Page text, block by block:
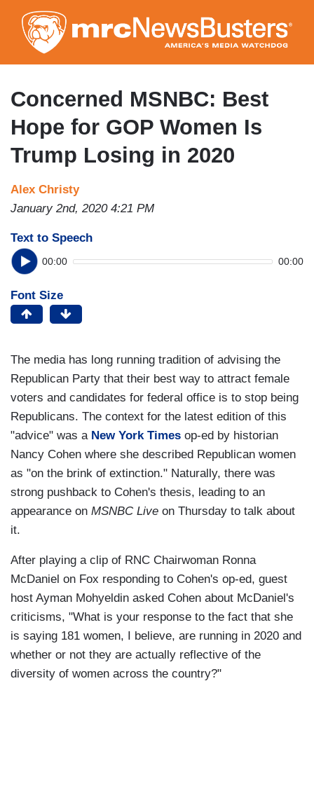
to
main
content
Concerned MSNBC: Best
Hope for GOP Women Is
Trump Losing in 2020
Alex Christy
January 2nd, 2020 4:21 PM
Text to Speech
00:00 00:00
Font Size
The media has long running tradition of advising the
Republican Party that their best way to attract female
voters and candidates for federal office is to stop being
Republicans. The context for the latest edition of this
"advice" was a New York Times op-ed by historian
Nancy Cohen where she described Republican women
as "on the brink of extinction." Naturally, there was
strong pushback to Cohen's thesis, leading to an
appearance on MSNBC Live on Thursday to talk about
it.
After playing a clip of RNC Chairwoman Ronna
McDaniel on Fox responding to Cohen's op-ed, guest
host Ayman Mohyeldin asked Cohen about McDaniel's
criticisms, "What is your response to the fact that she
is saying 181 women, I believe, are running in 2020 and
whether or not they are actually reflective of the
diversity of women across the country?"